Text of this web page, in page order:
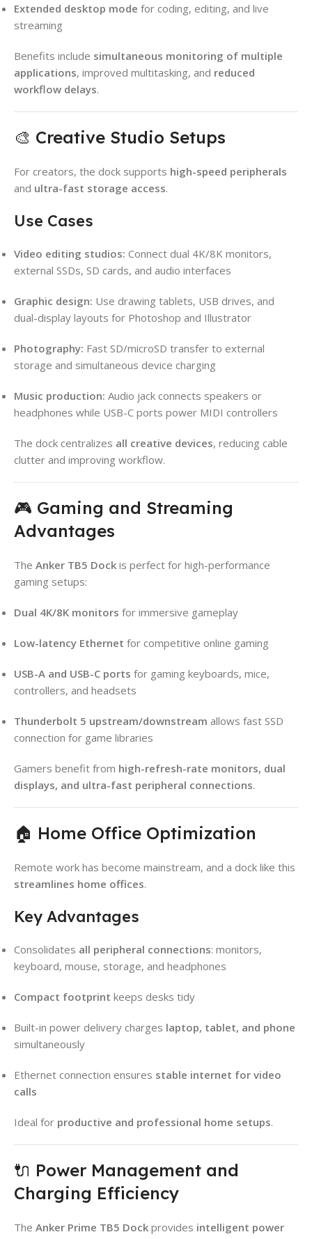
Extended desktop mode for coding, editing, and live
streaming
Benefits include simultaneous monitoring of multiple
applications, improved multitasking, and reduced
workflow delays.
🎨 Creative Studio Setups
For creators, the dock supports high-speed peripherals
and ultra-fast storage access.
Use Cases
Video editing studios: Connect dual 4K/8K monitors,
external SSDs, SD cards, and audio interfaces
Graphic design: Use drawing tablets, USB drives, and
dual-display layouts for Photoshop and Illustrator
Photography: Fast SD/microSD transfer to external
storage and simultaneous device charging
Music production: Audio jack connects speakers or
headphones while USB-C ports power MIDI controllers
The dock centralizes all creative devices, reducing cable
clutter and improving workflow.
🎮 Gaming and Streaming
Advantages
The Anker TB5 Dock is perfect for high-performance
gaming setups:
Dual 4K/8K monitors for immersive gameplay
Low-latency Ethernet for competitive online gaming
USB-A and USB-C ports for gaming keyboards, mice,
controllers, and headsets
Thunderbolt 5 upstream/downstream allows fast SSD
connection for game libraries
Gamers benefit from high-refresh-rate monitors, dual
displays, and ultra-fast peripheral connections.
🏠 Home Office Optimization
Remote work has become mainstream, and a dock like this
streamlines home offices.
Key Advantages
Consolidates all peripheral connections: monitors,
keyboard, mouse, storage, and headphones
Compact footprint keeps desks tidy
Built-in power delivery charges laptop, tablet, and phone
simultaneously
Ethernet connection ensures stable internet for video
calls
Ideal for productive and professional home setups.
🔌 Power Management and
Charging Efficiency
The Anker Prime TB5 Dock provides intelligent power